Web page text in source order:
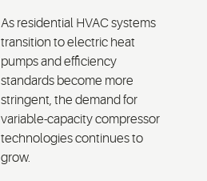
As residential HVAC systems
transition to electric heat
pumps and efficiency
standards become more
stringent, the demand for
variable-capacity compressor
technologies continues to
grow.